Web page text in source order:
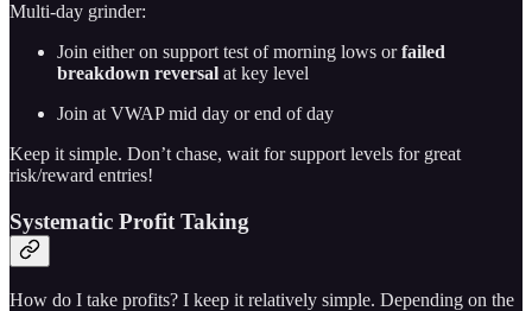
Multi-day grinder:
Join either on support test of morning lows orfailed
breakdown reversal at key level
Join at VWAP mid day or end of day
Keep it simple. Don’t chase, wait for support levels for great
risk/reward entries!
Systematic Profit Taking
How do I take profits? I keep it relatively simple. Depending on the